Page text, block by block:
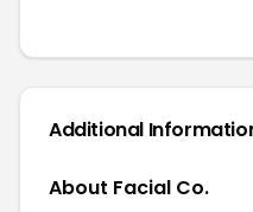
Additional
About Facial Co.